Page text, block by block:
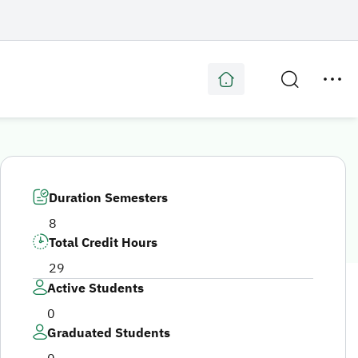
Duration Semesters
8
Total Credit Hours
29
Active Students
0
Graduated Students